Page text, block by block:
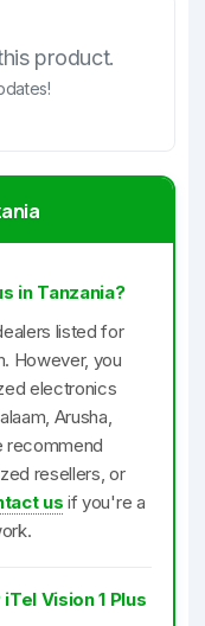
product.
in Tanzania?
listed for
However, you
electronics
Arusha,
recommend
resellers, or
us if you're a
Vision 1 Plus